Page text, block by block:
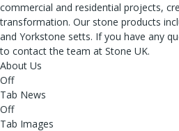
commercial and residential projects,
transformation. Our stone products
and Yorkstone setts. If you have any
to contact the team at Stone UK.
About Us
Off
Tab News
Off
Tab Images